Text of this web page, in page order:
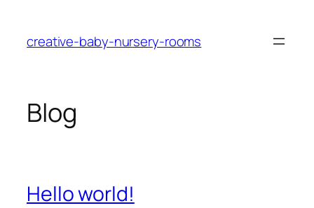
content
creative-baby-nursery-rooms
Blog
Hello world!